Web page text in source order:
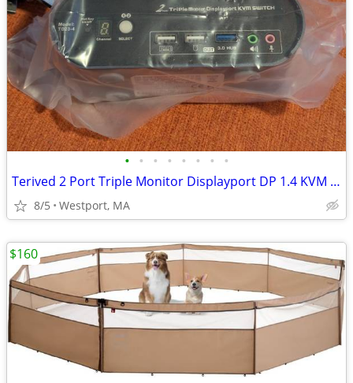
• • • • • • • •
Terived 2 Port Triple Monitor Displayport DP 1.4 KVM Switch 2K 240Hz,
8/5 Westport, MA
$160